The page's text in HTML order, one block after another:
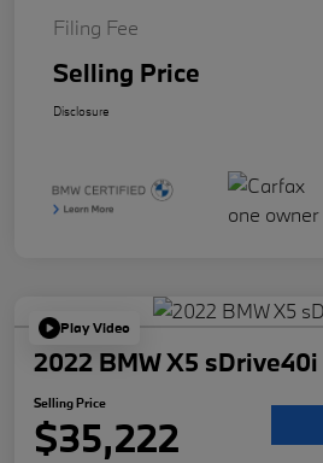
Filing Fee
Selling Price
Disclosure
Play Video
2022 BMW X5 sDrive40i
Selling Price
$35,222